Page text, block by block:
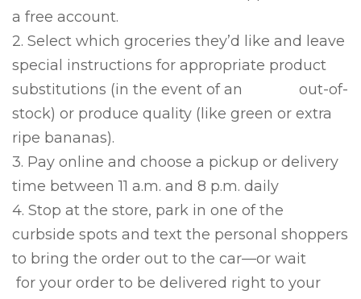
a free account.
2. Select which groceries they’d like and leave
special instructions for appropriate product
substitutions (in the event of an out-of-
stock) or produce quality (like green or extra
ripe bananas).
3. Pay online and choose a pickup or delivery
time between 11 a.m. and 8 p.m. daily
4. Stop at the store, park in one of the
curbside spots and text the personal shoppers
to bring the order out to the car—or wait
for your order to be delivered right to your